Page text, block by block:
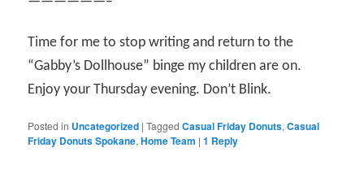
Time for me to stop writing and return to the
“Gabby’s Dollhouse” binge my children are on.
Enjoy your Thursday evening. Don’t Blink.
Posted in Uncategorized |Tagged Casual Friday Donuts,Casual
Friday Donuts Spokane,Home Team |1 Reply